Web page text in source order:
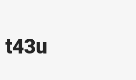
t43u